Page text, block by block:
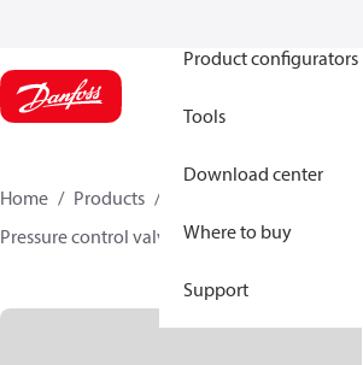
Product configurators
Tools
Download center
Where to buy
Support
Home Products
Pressure control valves
760334